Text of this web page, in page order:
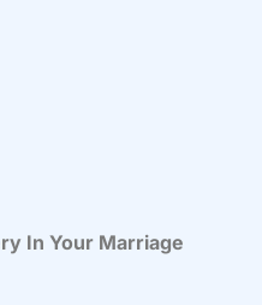
In Your Marriage